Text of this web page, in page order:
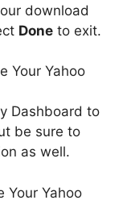
download
Done to exit.
Dashboard to
be sure to
as well.